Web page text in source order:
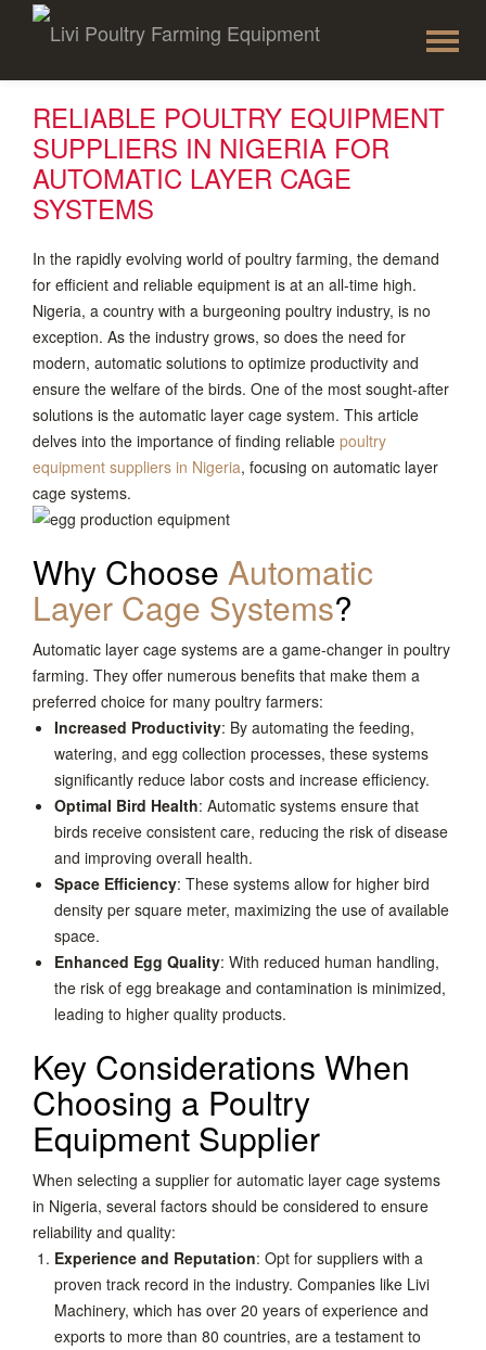
to
RELIABLE POULTRY EQUIPMENT
SUPPLIERS IN NIGERIA FOR
AUTOMATIC LAYER CAGE
SYSTEMS
In the rapidly evolving world of poultry farming, the demand
for efficient and reliable equipment is at an all-time high.
Nigeria, a country with a burgeoning poultry industry, is no
exception. As the industry grows, so does the need for
modern, automatic solutions to optimize productivity and
ensure the welfare of the birds. One of the most sought-after
solutions is the automatic layer cage system. This article
delves into the importance of finding reliable poultry
equipment suppliers in Nigeria, focusing on automatic layer
cage systems.
Why Choose Automatic
Layer Cage Systems?
Automatic layer cage systems are a game-changer in poultry
farming. They offer numerous benefits that make them a
preferred choice for many poultry farmers:
Increased Productivity: By automating the feeding,
watering, and egg collection processes, these systems
significantly reduce labor costs and increase efficiency.
Optimal Bird Health: Automatic systems ensure that
birds receive consistent care, reducing the risk of disease
and improving overall health.
Space Efficiency: These systems allow for higher bird
density per square meter, maximizing the use of available
space.
Enhanced Egg Quality: With reduced human handling,
the risk of egg breakage and contamination is minimized,
leading to higher quality products.
Key Considerations When
Choosing a Poultry
Equipment Supplier
When selecting a supplier for automatic layer cage systems
in Nigeria, several factors should be considered to ensure
reliability and quality:
Experience and Reputation: Opt for suppliers with a
proven track record in the industry. Companies like Livi
Machinery, which has over 20 years of experience and
exports to more than 80 countries, are a testament to